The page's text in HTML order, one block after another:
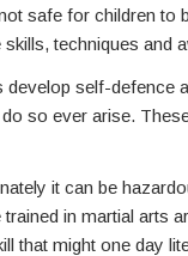
safe for children to
techniques and
self-defence
so ever arise.
it can be
in martial arts
that might one day